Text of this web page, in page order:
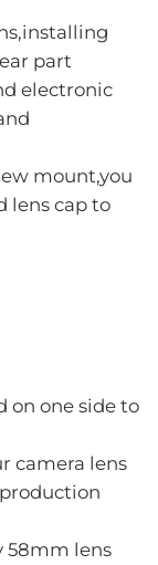
part
electronic
mount,you
lens cap to
on one side to
camera lens
58mm lens